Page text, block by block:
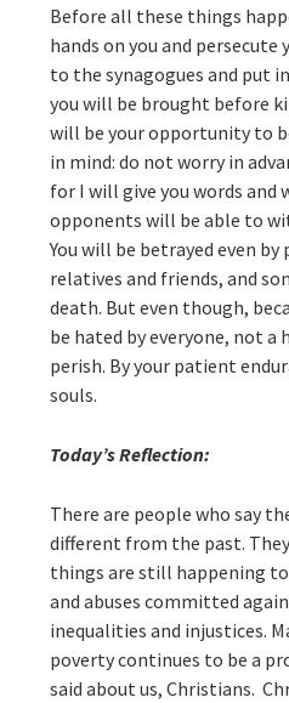
Before all these things
hands on you and persecute
to the synagogues and put
you will be brought before
will be your opportunity to
in mind: do not worry in
for I will give you words
opponents will be able to
You will be betrayed even
relatives and friends, and
death. But even though,
be hated by everyone, not a
perish. By your patient
souls.
Today’s Reflection:
There are people who say
different from the past.
things are still happening
and abuses committed
inequalities and injustices.
poverty continues to be a
said about us, Christians.